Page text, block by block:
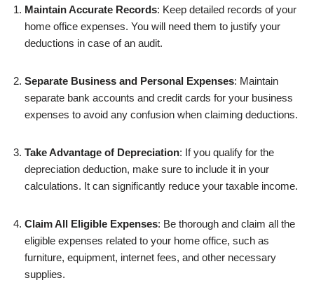
Maintain Accurate Records: Keep detailed records of your
home office expenses. You will need them to justify your
deductions in case of an audit.
Separate Business and Personal Expenses: Maintain
separate bank accounts and credit cards for your business
expenses to avoid any confusion when claiming deductions.
Take Advantage of Depreciation: If you qualify for the
depreciation deduction, make sure to include it in your
calculations. It can significantly reduce your taxable income.
Claim All Eligible Expenses: Be thorough and claim all the
eligible expenses related to your home office, such as
furniture, equipment, internet fees, and other necessary
supplies.